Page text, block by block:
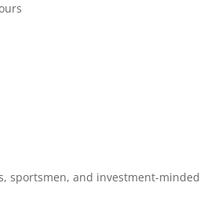
sportsmen, and investment-minded